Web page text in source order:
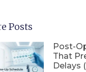
Posts
Post-
That
Delays